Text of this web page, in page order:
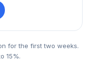
for the first two weeks.
15%.